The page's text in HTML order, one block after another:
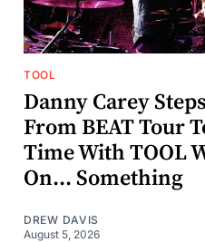
TOOL
Danny Carey
From BEAT Tour
Time With TOOL
On... Something
DREW DAVIS
August 5, 2026